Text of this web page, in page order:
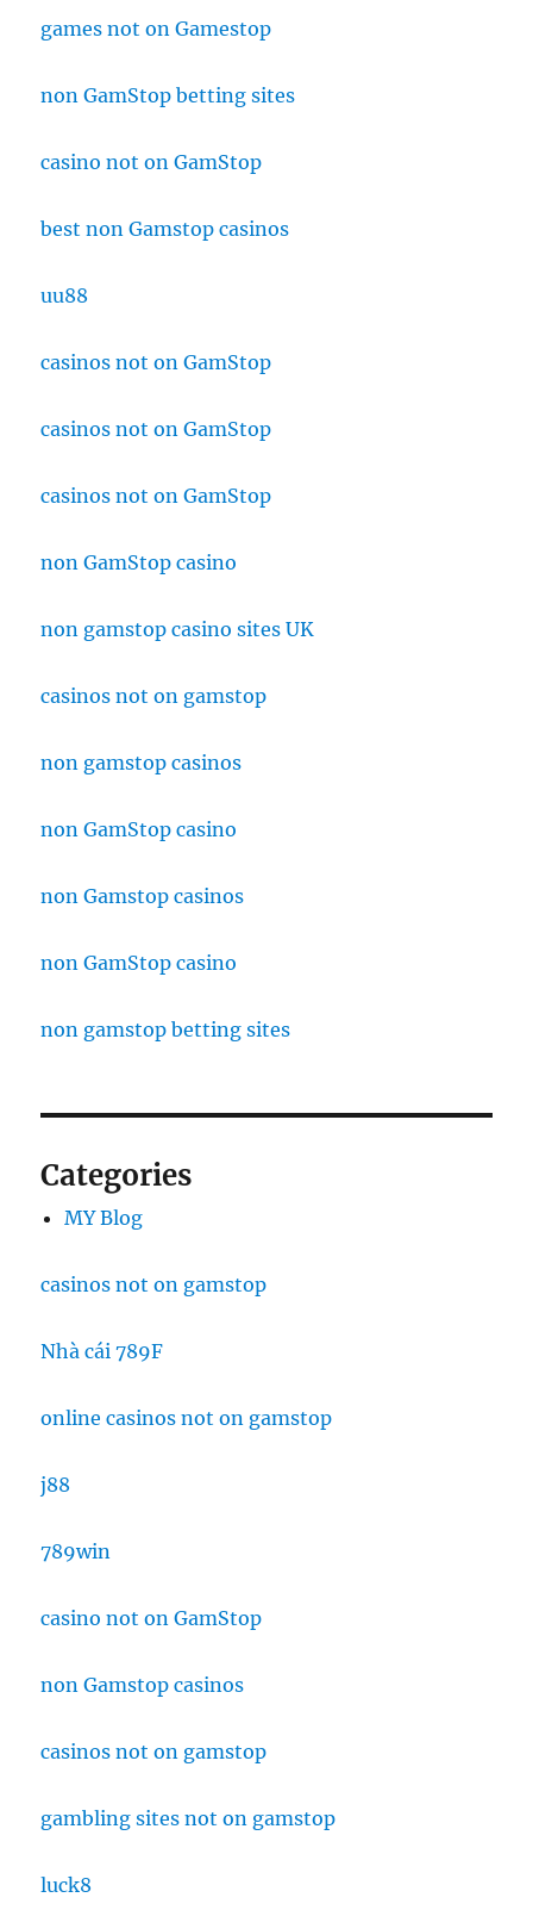
games not on Gamestop
non GamStop betting sites
casino not on GamStop
best non Gamstop casinos
uu88
casinos not on GamStop
casinos not on GamStop
casinos not on GamStop
non GamStop casino
non gamstop casino sites UK
casinos not on gamstop
non gamstop casinos
non GamStop casino
non Gamstop casinos
non GamStop casino
non gamstop betting sites
Categories
MY Blog
casinos not on gamstop
Nhà cái 789F
online casinos not on gamstop
j88
789win
casino not on GamStop
non Gamstop casinos
casinos not on gamstop
gambling sites not on gamstop
luck8